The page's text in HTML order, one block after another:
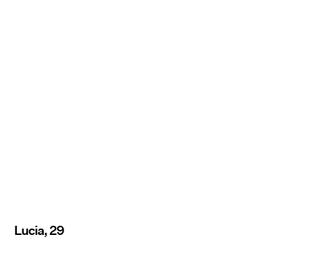
Lucia, 29